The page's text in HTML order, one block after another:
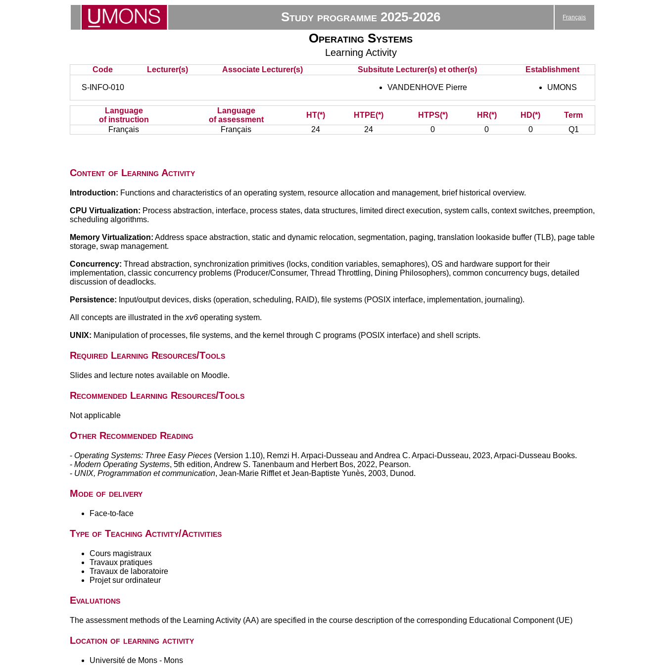
Study programme 2025-2026 Français
Operating Systems
Learning Activity
Code Lecturer(s) Associate Lecturer(s) Subsitute Lecturer(s) et other(s) Establishment
S-INFO-010 VANDENHOVE Pierre UMONS
Language
of instruction
Language
of assessment
HT(*) HTPE(*) HTPS(*) HR(*) HD(*)
Term
Français
Français 24 24 0 0 0 Q1
Content of Learning Activity
Introduction: Functions and characteristics of an operating system, resource allocation and management, brief historical overview.
CPU Virtualization: Process abstraction, interface, process states, data structures, limited direct execution, system calls, context switches, preemption,
scheduling algorithms.
Memory Virtualization: Address space abstraction, static and dynamic relocation, segmentation, paging, translation lookaside buffer (TLB), page table
storage, swap management.
Concurrency: Thread abstraction, synchronization primitives (locks, condition variables, semaphores), OS and hardware support for their
implementation, classic concurrency problems (Producer/Consumer, Thread Throttling, Dining Philosophers), common concurrency bugs, detailed
discussion of deadlocks.
Persistence: Input/output devices, disks (operation, scheduling, RAID), file systems (POSIX interface, implementation, journaling).
All concepts are illustrated in the xv6operating system.
UNIX: Manipulation of processes, file systems, and the kernel through C programs (POSIX interface) and shell scripts.
Required Learning Resources/Tools
Slides and lecture notes available on Moodle.
Recommended Learning Resources/Tools
Not applicable
Other Recommended Reading
- Operating Systems: Three Easy Pieces(Version 1.10), Remzi H. Arpaci-Dusseau and Andrea C. Arpaci-Dusseau, 2023, Arpaci-Dusseau Books.
- Modern Operating Systems, 5th edition, Andrew S. Tanenbaum and Herbert Bos, 2022, Pearson.
- UNIX, Programmation et communication, Jean-Marie Rifflet et Jean-Baptiste Yunès, 2003, Dunod.
Mode of delivery
Face-to-face
Type of Teaching Activity/Activities
Cours magistraux
Travaux pratiques
Travaux de laboratoire
Projet sur ordinateur
Evaluations
The assessment methods of the Learning Activity (AA) are specified in the course description of the corresponding Educational Component (UE)
Location of learning activity
Université de Mons - Mons